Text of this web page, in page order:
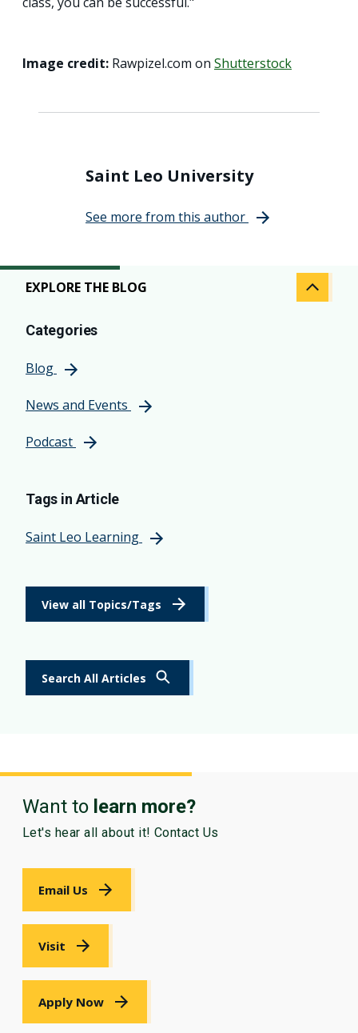
EXPLORE THE BLOG
Search All Articles
Categories
Blog
News and Events
Podcast
Tags in Article
Saint Leo Learning
View all Topics/Tags
Image credit: Rawpizel.com on Shutterstock
Saint Leo University
See more from this author
Want to learn more?
Let's hear all about it! Contact Us
Email Us
Visit
Apply Now